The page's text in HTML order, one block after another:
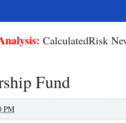
CalculatedRisk
Fund
PM